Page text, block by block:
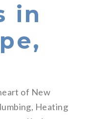
in
of New
Heating